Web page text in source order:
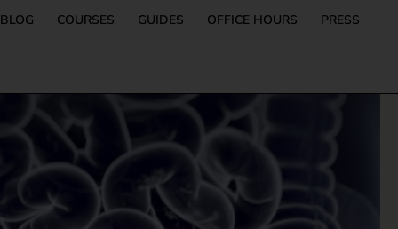
BLOG COURSES GUIDES OFFICE HOURS PRESS